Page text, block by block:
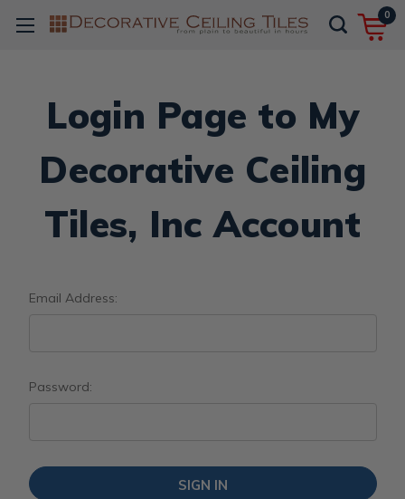
0
Login Page to My
Decorative Ceiling
Tiles, Inc Account
Email Address:
Password: